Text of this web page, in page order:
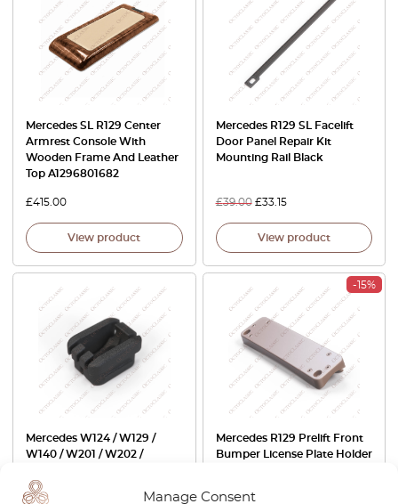
Manage Consent
Mercedes SL R129 Center
Armrest Console With
Wooden Frame And Leather
Top A1296801682
£415.00
View product
Mercedes R129 SL Facelift
Door Panel Repair Kit
Mounting Rail Black
£39.00 £33.15
View product
Mercedes W124 / W129 /
W140 / W201 / W202 /
Guide Clip A2023010093
-15%
Mercedes R129 Prelift Front
Bumper License Plate Holder